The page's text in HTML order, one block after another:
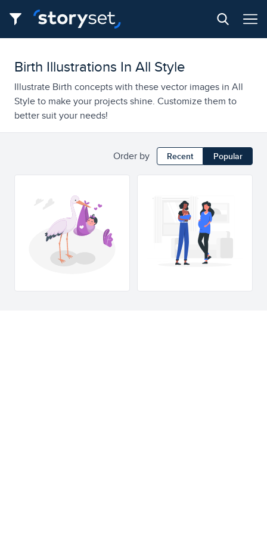
Birth Illustrations In All Style
Illustrate Birth concepts with these vector images in All
Style to make your projects shine. Customize them to
better suit your needs!
Order by Recent Popular